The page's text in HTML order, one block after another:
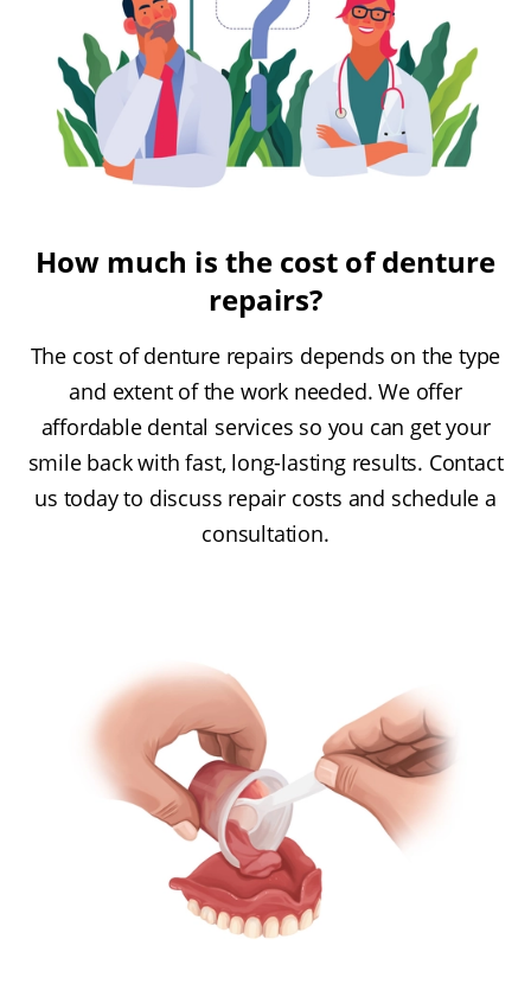
How much is the cost of denture
repairs?
The cost of denture repairs depends on the type
and extent of the work needed. We offer
affordable dental services so you can get your
smile back with fast, long-lasting results. Contact
us today to discuss repair costs and schedule a
consultation.